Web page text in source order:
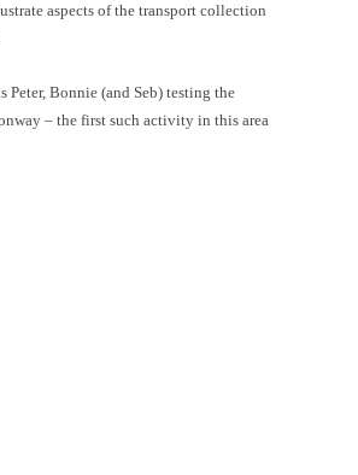
aspects of the transport collection
Peter, Bonnie (and Seb) testing the
– the first such activity in this area